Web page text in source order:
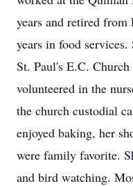
years and retired
years in food
St. Paul's E.C.
volunteered in the
the church custodial
enjoyed baking, her
were family favorite.
and bird watching.